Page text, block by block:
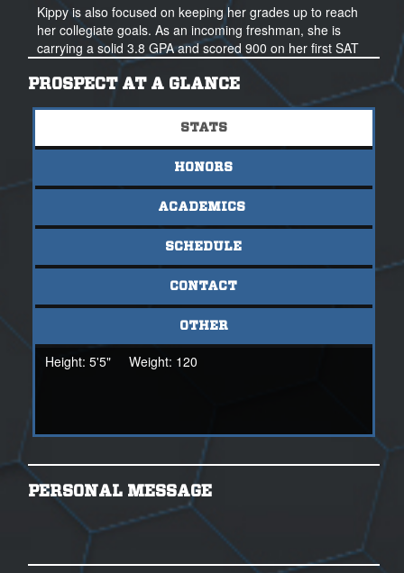
Kippy is also focused on keeping her grades up to reach
her collegiate goals. As an incoming freshman, she is
carrying a solid 3.8 GPA and scored 900 on her first SAT
take. For more information on Kippy, contact her coaches
directly, and feel free to reach out to our NSR Recruiting
PROSPECT AT A GLANCE
STATS
HONORS
ACADEMICS
SCHEDULE
CONTACT
OTHER
Height: 5'5" Weight: 120
PERSONAL MESSAGE